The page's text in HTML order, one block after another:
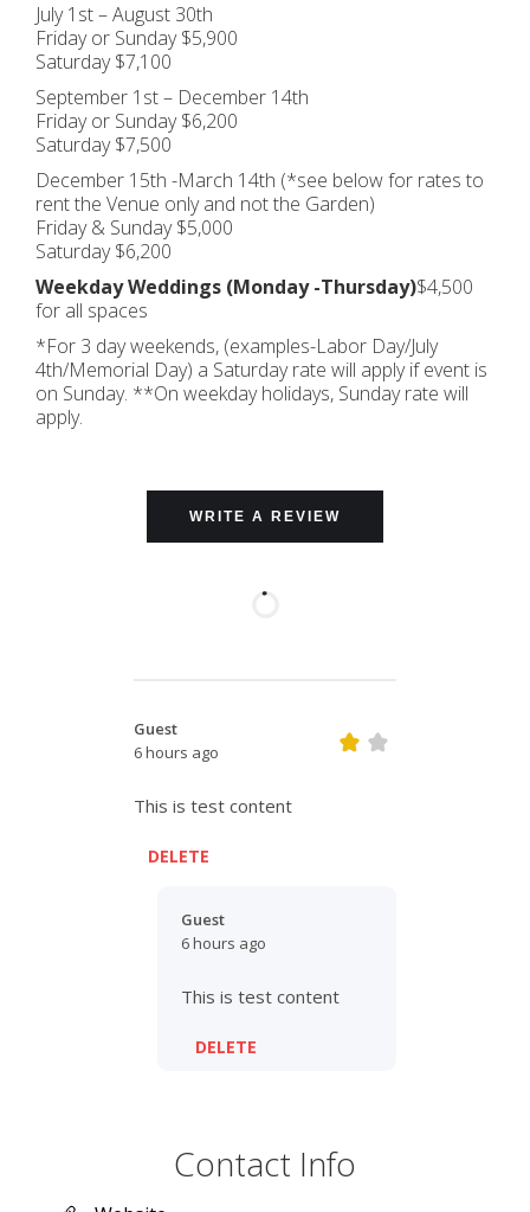
July 1st – August 30th
Friday or Sunday $5,900
Saturday $7,100
September 1st – December 14th
Friday or Sunday $6,200
Saturday $7,500
December 15th -March 14th (*see below for rates to
rent the Venue only and not the Garden)
Friday & Sunday $5,000
Saturday $6,200
Weekday Weddings (Monday -Thursday)$4,500
for all spaces
*For 3 day weekends, (examples-Labor Day/July
4th/Memorial Day) a Saturday rate will apply if event is
on Sunday. **On weekday holidays, Sunday rate will
apply.
WRITE A REVIEW
Guest
6 hours ago
This is test content
DELETE
Guest
6 hours ago
This is test content
DELETE
Contact Info